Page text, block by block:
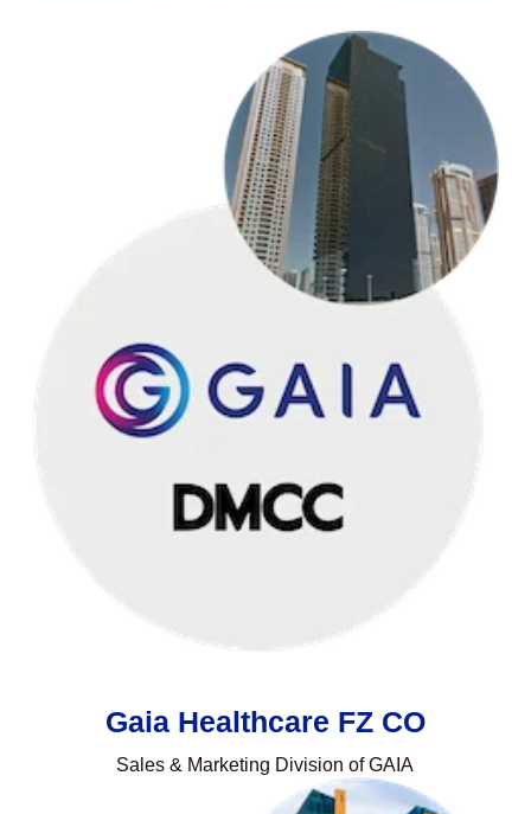
Gaia Healthcare FZ CO
Sales & Marketing Division of GAIA